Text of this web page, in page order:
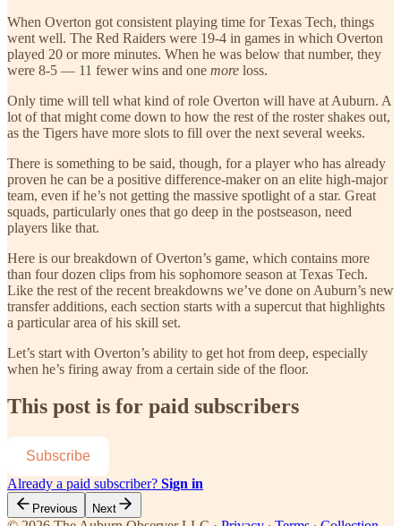
When Overton got consistent playing time for Texas Tech, things
went well. The Red Raiders were 19-4 in games in which Overton
played 20 or more minutes. When he was below that number, they
were 8-5 — 11 fewer wins and one more loss.
Only time will tell what kind of role Overton will have at Auburn. A
lot of that might come down to how the rest of the roster shakes out,
as the Tigers have more slots to fill over the next several weeks.
There is something to be said, though, for a player who has already
proven he can be a positive difference-maker on an elite high-major
team, even if he’s not getting the massive spotlight of a star. Great
squads, particularly ones that go deep in the postseason, need
players like that.
Here is our breakdown of Overton’s game, which contains more
than four dozen clips from his sophomore season at Texas Tech.
Like the rest of the recent breakdowns we’ve done on Auburn’s new
transfer additions, each section starts with a supercut that highlights
a particular area of his skill set.
Let’s start with Overton’s ability to get hot from deep, especially
when he’s firing away from a certain side of the floor.
This post is for paid subscribers
Subscribe
Already a paid subscriber? Sign in
Previous Next